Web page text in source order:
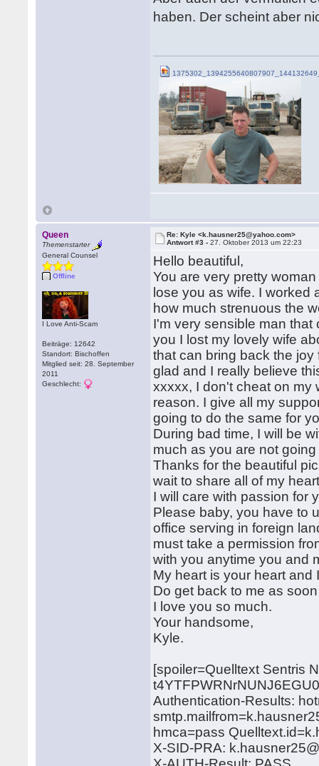
haben. Der scheint aber
Queen
Themenstarter
General Counsel
Offline
I Love Anti-Scam
Beiträge: 12642
Standort: Bischoffen
Mitglied seit: 28. September
2011
Geschlecht:
Re: Kyle <k.hausner25@yahoo.com>
Antwort #3 -27. Oktober 2013 um 22:23
Hello beautiful,
You are very pretty
lose you as wife. I worked
how much strenuous the
I'm very sensible man
you I lost my lovely wife
that can bring back the
glad and I really believe
xxxxx, I don't cheat on my
reason. I give all my
going to do the same for
During bad time, I will be
much as you are not
Thanks for the beautiful
wait to share all of my
I will care with passion for
Please baby, you have to
office serving in foreign
must take a permission
with you anytime you and
My heart is your heart
Do get back to me as
I love you so much.
Your handsome,
Kyle.
[spoiler=Quelltext Sentris
Authentication-Results:
hmca=pass
X-SID-PRA: